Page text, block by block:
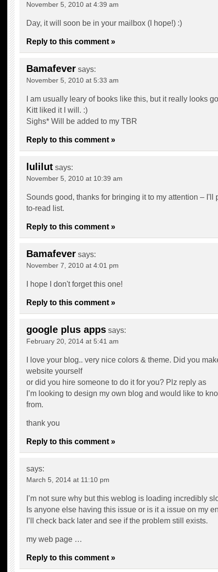
November 5, 2010 at 4:39 am
Day, it will soon be in your mailbox (I hope!) :)
Reply to this comment »
Bamafever says:
November 5, 2010 at 5:33 am
I am usually leary of books like this, but it really looks
Kitt liked it I will. :)
Sighs* Will be added to my TBR
Reply to this comment »
lulilut says:
November 5, 2010 at 10:39 am
Sounds good, thanks for bringing it to my attention – I'll
to-read list.
Reply to this comment »
Bamafever says:
November 7, 2010 at 4:01 pm
I hope I don't forget this one!
Reply to this comment »
google plus apps says:
February 20, 2014 at 5:41 am
I love your blog.. very nice colors & theme. Did you
website yourself
or did you hire someone to do it for you? Plz reply as
I’m looking to design my own blog and would like to
from.
thank you
Reply to this comment »
says:
March 5, 2014 at 11:10 pm
I’m not sure why but this weblog is loading incredibly
Is anyone else having this issue or is it a issue on my
I’ll check back later and see if the problem still exists.
my web page …
Reply to this comment »